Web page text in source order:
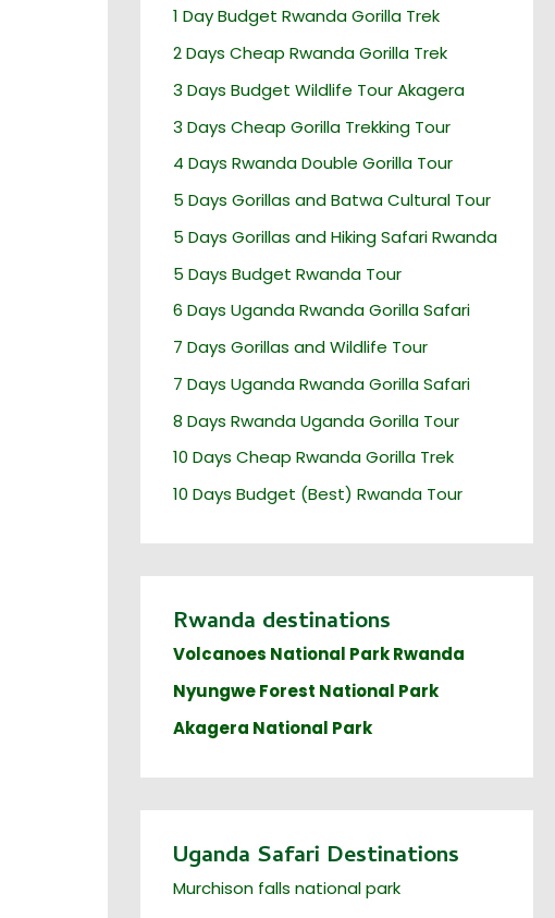
1 Day Budget Rwanda Gorilla Trek
2 Days Cheap Rwanda Gorilla Trek
3 Days Budget Wildlife Tour Akagera
3 Days Cheap Gorilla Trekking Tour
4 Days Rwanda Double Gorilla Tour
5 Days Gorillas and Batwa Cultural Tour
5 Days Gorillas and Hiking Safari Rwanda
5 Days Budget Rwanda Tour
6 Days Uganda Rwanda Gorilla Safari
7 Days Gorillas and Wildlife Tour
7 Days Uganda Rwanda Gorilla Safari
8 Days Rwanda Uganda Gorilla Tour
10 Days Cheap Rwanda Gorilla Trek
10 Days Budget (Best) Rwanda Tour
Rwanda destinations
Volcanoes National Park Rwanda
Nyungwe Forest National Park
Akagera National Park
Uganda Safari Destinations
Murchison falls national park